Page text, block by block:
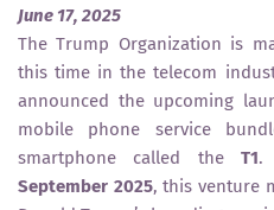
June 17, 2025
The Trump Organization is
this time in the telecom
announced the upcoming
mobile phone service
smartphone called theT1.
September 2025, this venture